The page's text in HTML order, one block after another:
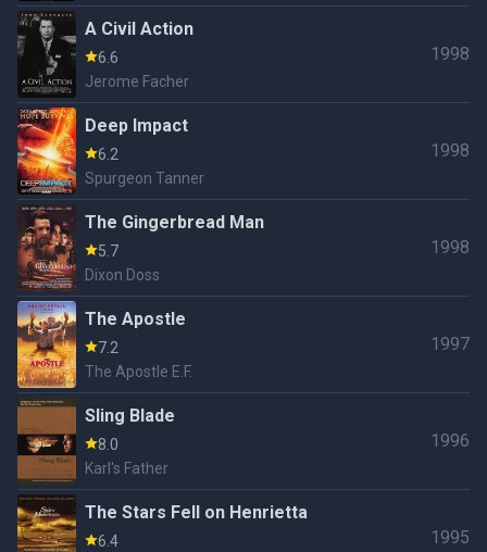
A Civil Action
6.6
Jerome Facher
1998
Deep Impact
6.2
Spurgeon Tanner
1998
The Gingerbread Man
5.7
Dixon Doss
1998
The Apostle
7.2
The Apostle E.F.
1997
Sling Blade
8.0
Karl's Father
1996
The Stars Fell on Henrietta
6.4
1995